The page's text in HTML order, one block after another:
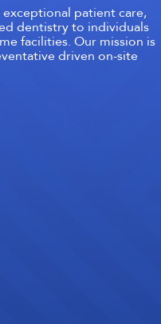
patient care,
dentistry to individuals
facilities. Our mission is
driven on-site